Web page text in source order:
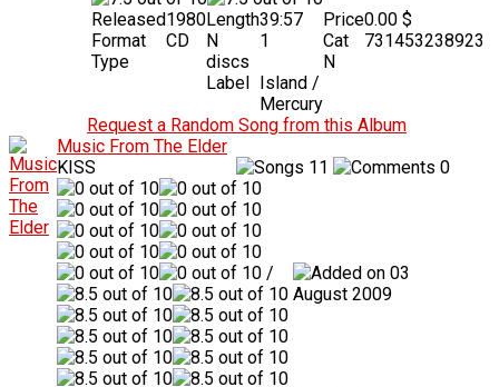
Released1980
Format
CD
Type
Length39:57
N
discs
1
Label Island /
Mercury
Price0.00 $
Cat
N
731453238923
Request a Random Song from this Album
Music From The Elder
KISS
11 0
/
03
August 2009